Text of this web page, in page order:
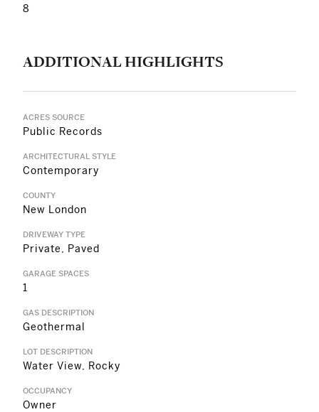
8
ADDITIONAL HIGHLIGHTS
ACRES SOURCE
Public Records
ARCHITECTURAL STYLE
Contemporary
COUNTY
New London
DRIVEWAY TYPE
Private, Paved
GARAGE SPACES
1
GAS DESCRIPTION
Geothermal
LOT DESCRIPTION
Water View, Rocky
OCCUPANCY
Owner